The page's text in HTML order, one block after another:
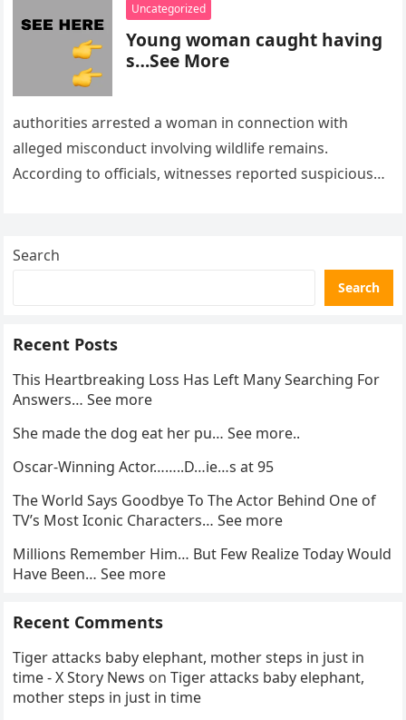
Uncategorized
Young woman caught having
s…See More
authorities arrested a woman in connection with
alleged misconduct involving wildlife remains.
According to officials, witnesses reported suspicious
Search
Search
Recent Posts
This Heartbreaking Loss Has Left Many Searching For
Answers… See more
She made the dog eat her pu… See more..
Oscar-Winning Actor……..D…ie…s at 95
The World Says Goodbye To The Actor Behind One of
TV’s Most Iconic Characters… See more
Millions Remember Him… But Few Realize Today Would
Have Been… See more
Recent Comments
Tiger attacks baby elephant, mother steps in just in
time - X Story News onTiger attacks baby elephant,
mother steps in just in time